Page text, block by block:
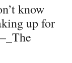
know
up for